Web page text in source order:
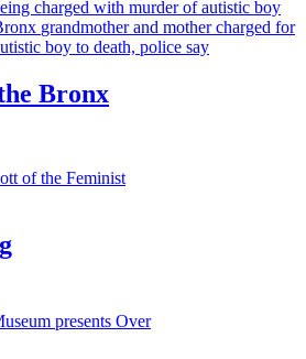
grandmotherand mother charged for
boy to death, police say
Bronx